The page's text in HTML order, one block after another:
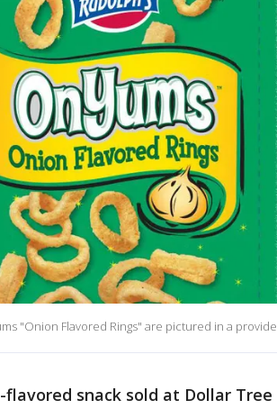
"Onion Flavored Rings" are pictured in a
flavored snack sold at Dollar